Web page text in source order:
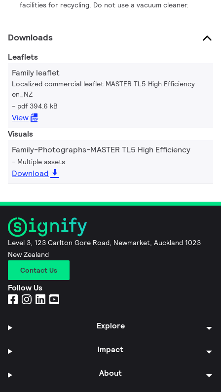
facilities for recycling. Do not use a vacuum cleaner.
Downloads
Leaflets
Family leaflet
Localized commercial leaflet MASTER TL5 High Efficiency
en_NZ
pdf 394.6 kB
View
Visuals
Family-Photographs-MASTER TL5 High Efficiency
Multiple assets
Download
Level 3, 123 Carlton Gore Road, Newmarket, Auckland 1023
New Zealand
Contact Us
Follow Us
Explore
Impact
About